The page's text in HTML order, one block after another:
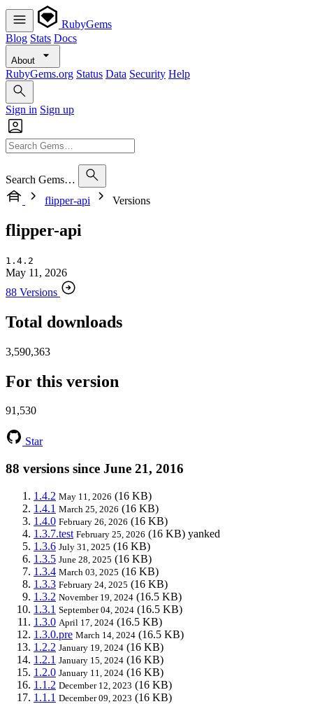
RubyGems
Blog Stats Docs
About
RubyGems.org Status Data Security Help
Sign in Sign up
Search Gems…
flipper-api
Versions
flipper-api
1.4.2
May 11, 2026
88 Versions
Total downloads
3,590,363
For this version
91,530
Star
88 versions since June 21, 2016
1.4.2 May 11, 2026 (16 KB)
1.4.1 March 25, 2026 (16 KB)
1.4.0 February 26, 2026 (16 KB)
1.3.7.test February 25, 2026 (16 KB) yanked
1.3.6 July 31, 2025 (16 KB)
1.3.5 June 28, 2025 (16 KB)
1.3.4 March 03, 2025 (16 KB)
1.3.3 February 24, 2025 (16 KB)
1.3.2 November 19, 2024 (16.5 KB)
1.3.1 September 04, 2024 (16.5 KB)
1.3.0 April 17, 2024 (16.5 KB)
1.3.0.pre March 14, 2024 (16.5 KB)
1.2.2 January 19, 2024 (16 KB)
1.2.1 January 15, 2024 (16 KB)
1.2.0 January 11, 2024 (16 KB)
1.1.2 December 12, 2023 (16 KB)
1.1.1 December 09, 2023 (16 KB)